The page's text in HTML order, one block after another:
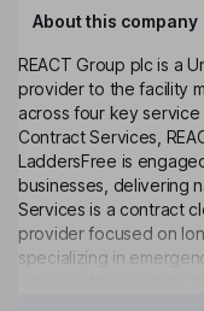
About this company
REACT Group plc is a
provider to the facility
across four key
Contract Services,
LaddersFree is
businesses, delivering
Services is a contract
provider focused on
specializing in